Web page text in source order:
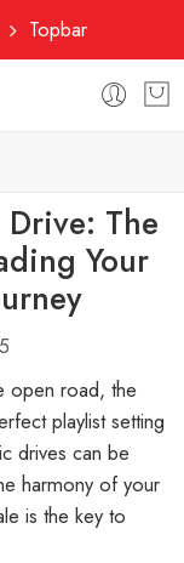
Topbar
The
Your
open road, the
playlist setting
drives can be
harmony of your
is the key to